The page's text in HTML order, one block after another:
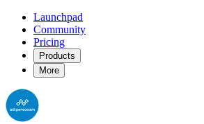
Launchpad
Community
Pricing
Products
More